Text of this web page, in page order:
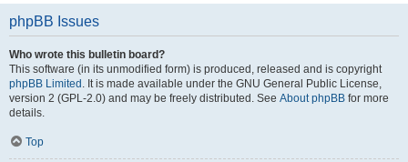
phpBB Issues
Who wrote this bulletin board?
This software (in its unmodified form) is produced, released and is copyright
phpBB Limited . It is made available under the GNU General Public License,
version 2 (GPL-2.0) and may be freely distributed. See About phpBB for more
details.
Top